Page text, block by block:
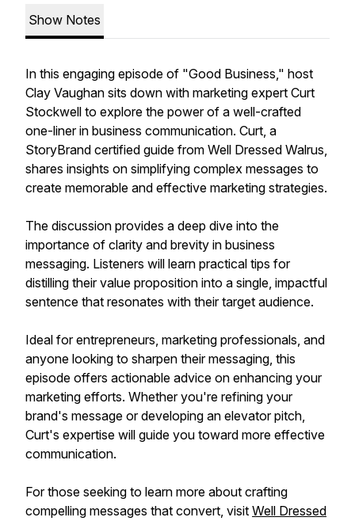
Show Notes
In this engaging episode of "Good Business," host
Clay Vaughan sits down with marketing expert Curt
Stockwell to explore the power of a well-crafted
one-liner in business communication. Curt, a
StoryBrand certified guide from Well Dressed Walrus,
shares insights on simplifying complex messages to
create memorable and effective marketing strategies.
The discussion provides a deep dive into the
importance of clarity and brevity in business
messaging. Listeners will learn practical tips for
distilling their value proposition into a single, impactful
sentence that resonates with their target audience.
Ideal for entrepreneurs, marketing professionals, and
anyone looking to sharpen their messaging, this
episode offers actionable advice on enhancing your
marketing efforts. Whether you're refining your
brand's message or developing an elevator pitch,
Curt's expertise will guide you toward more effective
communication.
For those seeking to learn more about crafting
compelling messages that convert, visit Well Dressed